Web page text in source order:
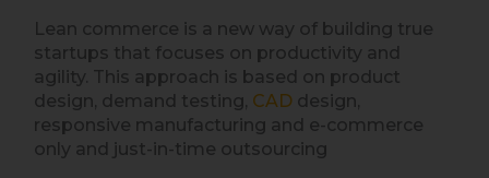
Lean commerce is a new way of building true
startups that focuses on productivity and
agility. This approach is based on product
design, demand testing, CAD design,
responsive manufacturing and e-commerce
only and just-in-time outsourcing